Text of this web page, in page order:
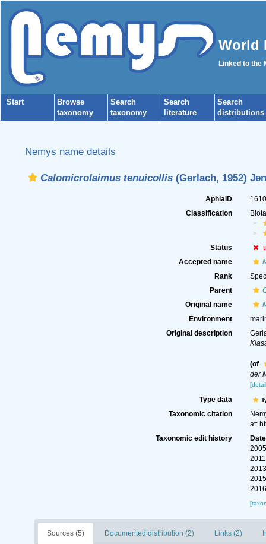
World
Linked to the
Start
Browse
taxonomy
Search
taxonomy
Search
literature
Search
distributions
Nemys name details
Calomicrolaimus tenuicollis(Gerlach, 1952)
AphiaID
Classification
Status
Accepted name
Rank
Parent
Original name
Environment
Original description
(of
der
Type data
Taxonomic citation
at:
Taxonomic edit history
Date
Sources (5) Documented distribution (2) Links (2)